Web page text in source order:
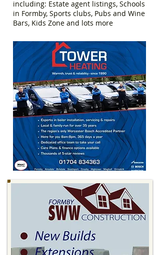
including: Estate agent listings, Schools
in Formby, Sports clubs, Pubs and Wine
Bars, Kids Zone and lots more